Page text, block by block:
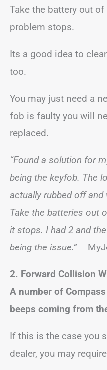
Take the battery out
problem stops.
Its a good idea to
too.
You may just need a
fob is faulty you will
replaced.
“Found a solution for
being the keyfob. The
actually rubbed off and
Take the batteries out
it stops. I had 2 and
being the issue.”–
2. Forward Collision
A number of
beeps coming from
If this is the case you
dealer, you may